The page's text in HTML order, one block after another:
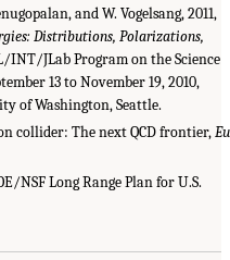
and W. Vogelsang, 2011,
Distributions, Polarizations,
INT/JLab Program on the Science
13 to November 19, 2010,
of Washington, Seattle.
collider: The next QCD frontier,
NSF Long Range Plan for U.S.